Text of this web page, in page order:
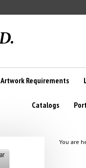
Artwork Requirements
Catalogs
You are